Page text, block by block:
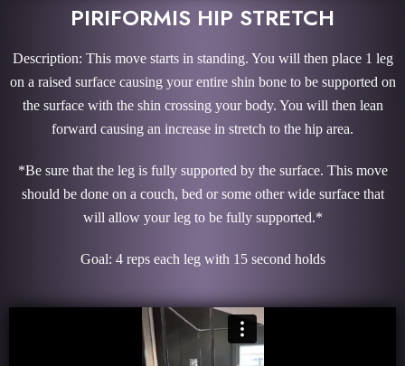
PIRIFORMIS HIP STRETCH
Description: This move starts in standing. You will then place 1 leg
on a raised surface causing your entire shin bone to be supported on
the surface with the shin crossing your body. You will then lean
forward causing an increase in stretch to the hip area.
*Be sure that the leg is fully supported by the surface. This move
should be done on a couch, bed or some other wide surface that
will allow your leg to be fully supported.*
Goal: 4 reps each leg with 15 second holds